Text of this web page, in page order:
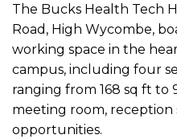
The Bucks Health Tech
Road, High Wycombe,
working space in the
campus, including four
ranging from 168 sq ft to
meeting room, reception
opportunities.